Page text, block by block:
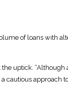
of loans with
uptick.
approach